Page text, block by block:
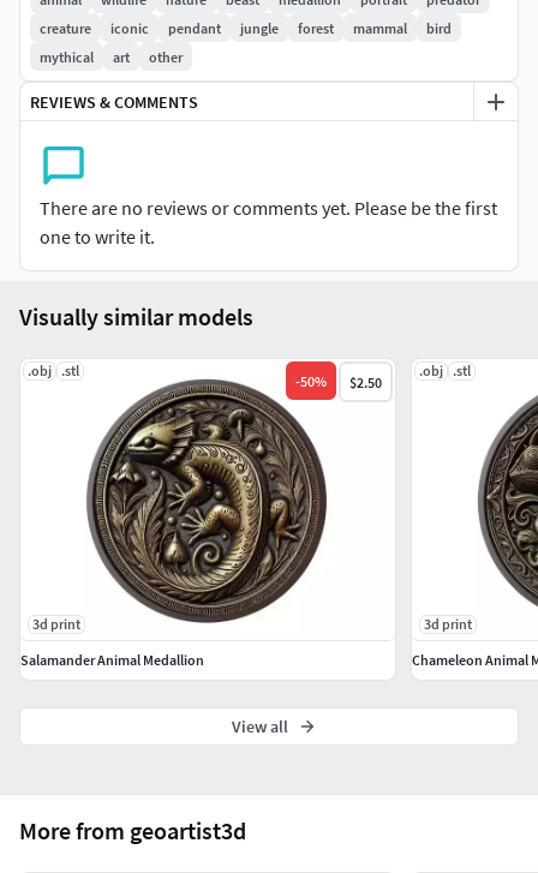
creature
iconic pendant jungle forest mammal
bird
mythical
art other
REVIEWS & COMMENTS
There are no reviews or comments yet. Please be the first
one to write it.
More from geoartist3d
Visually similar models
.obj .stl
-50% $2.50
3d print
Salamander Animal Medallion
.obj .stl
3d print
Chameleon Animal
View all